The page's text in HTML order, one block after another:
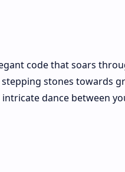
code that soars
stones towards
dance between